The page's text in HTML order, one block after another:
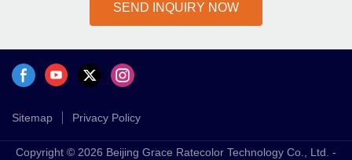
SEND INQUIRY NOW
Sitemap Privacy Policy
Copyright © 2026 Beijing Grace Ratecolor Technology Co., Ltd. -